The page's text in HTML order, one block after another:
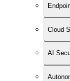
Cloud
AI